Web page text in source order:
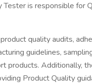
Tester is responsible for
quality audits,
guidelines,
products. Additionally,
Product Quality